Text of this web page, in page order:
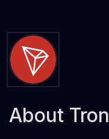
About Tron